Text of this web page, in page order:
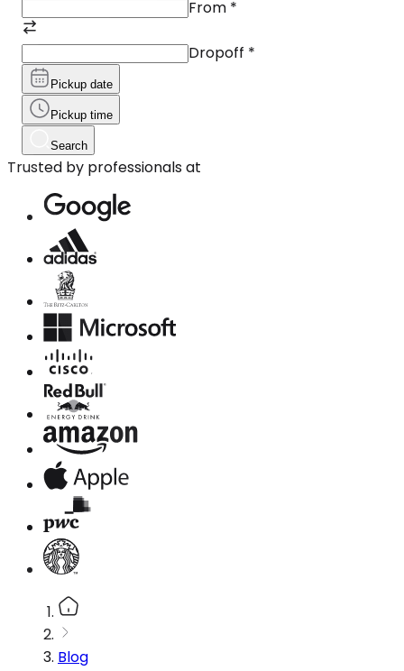
From *
Dropoff *
Pickup date
Pickup time
Search
Trusted by professionals at
Blog